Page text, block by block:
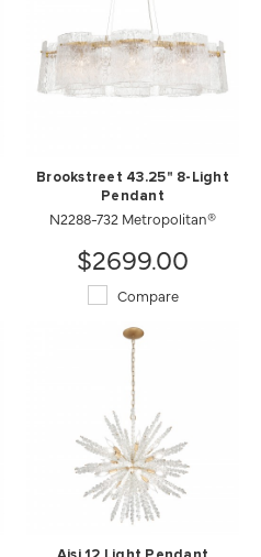
Brookstreet 43.25" 8-Light
Pendant
N2288-732 Metropolitan®
$2699.00
Compare